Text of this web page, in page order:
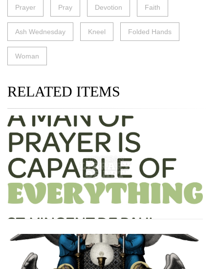
Prayer Pray Devotion Faith
Ash Wednesday Kneel Folded Hands
Woman
RELATED ITEMS